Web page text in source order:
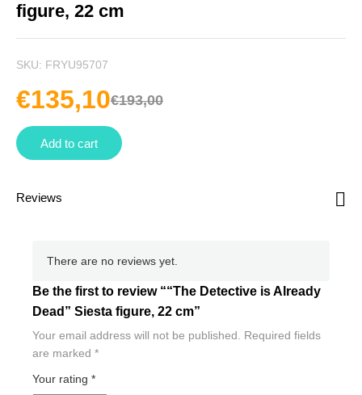
figure, 22 cm
SKU: FRYU95707
€193,00
€135,10
Add to cart
Reviews
There are no reviews yet.
Be the first to review ““The Detective is Already
Dead” Siesta figure, 22 cm”
Your email address will not be published.
Required fields
are marked *
Your rating *